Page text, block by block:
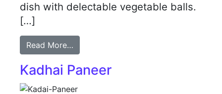
dish with delectable vegetable balls.
[…]
Read More…
Kadhai Paneer